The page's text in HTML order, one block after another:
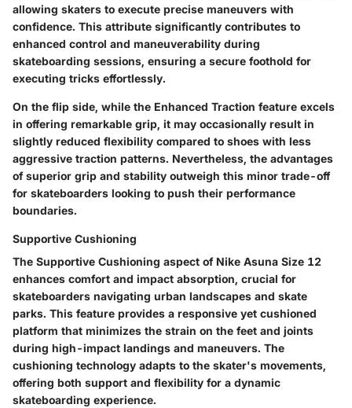
allowing skaters to execute precise maneuvers with
confidence. This attribute significantly contributes to
enhanced control and maneuverability during
skateboarding sessions, ensuring a secure foothold for
executing tricks effortlessly.
On the flip side, while the Enhanced Traction feature excels
in offering remarkable grip, it may occasionally result in
slightly reduced flexibility compared to shoes with less
aggressive traction patterns. Nevertheless, the advantages
of superior grip and stability outweigh this minor trade-off
for skateboarders looking to push their performance
boundaries.
Supportive Cushioning
The Supportive Cushioning aspect of Nike Asuna Size 12
enhances comfort and impact absorption, crucial for
skateboarders navigating urban landscapes and skate
parks. This feature provides a responsive yet cushioned
platform that minimizes the strain on the feet and joints
during high-impact landings and maneuvers. The
cushioning technology adapts to the skater's movements,
offering both support and flexibility for a dynamic
skateboarding experience.